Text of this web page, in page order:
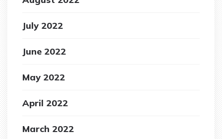
July 2022
June 2022
May 2022
April 2022
March 2022